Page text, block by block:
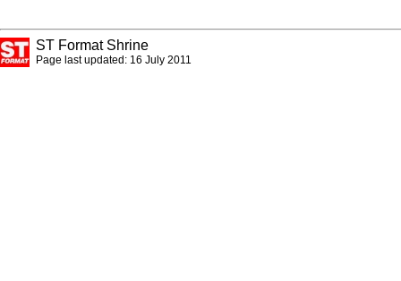
ST Format Shrine
Page last updated: 16 July 2011